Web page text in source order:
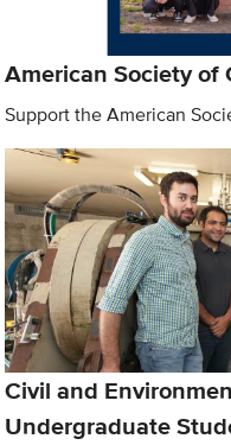
American Society
Support the American
Civil and
Undergraduate